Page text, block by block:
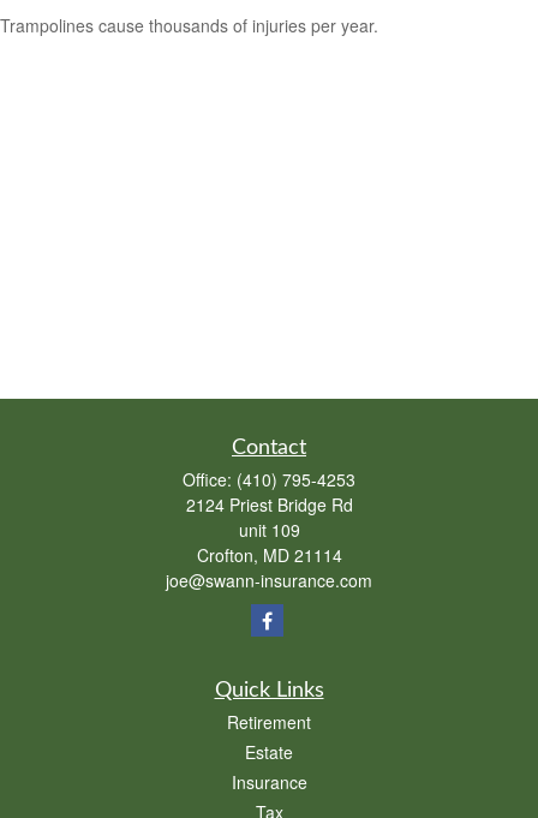
Trampolines cause thousands of injuries per year.
Contact
Office: (410) 795-4253
2124 Priest Bridge Rd
unit 109
Crofton, MD 21114
joe@swann-insurance.com
Quick Links
Retirement
Estate
Insurance
Tax